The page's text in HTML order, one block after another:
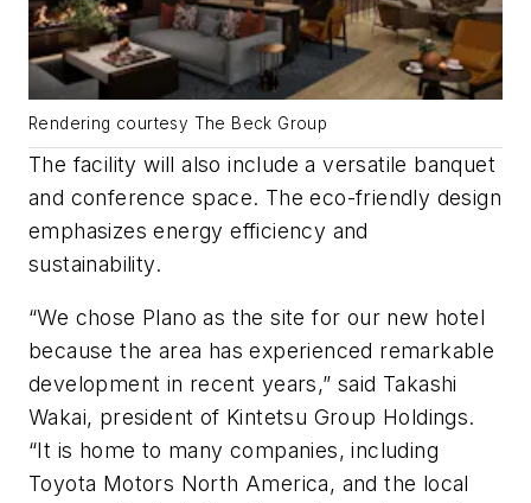
Rendering courtesy The Beck Group
The facility will also include a versatile banquet
and conference space. The eco-friendly design
emphasizes energy efficiency and
sustainability.
“We chose Plano as the site for our new hotel
because the area has experienced remarkable
development in recent years,” said Takashi
Wakai, president of Kintetsu Group Holdings.
“It is home to many companies, including
Toyota Motors North America, and the local